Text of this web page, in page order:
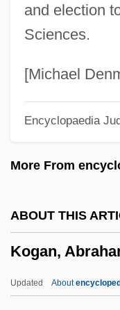
and election
Sciences.
[Michael
Encyclopaedia
More From
ABOUT THIS
Kogan,
Updated About
Koffler, Józef
Koff, Richard M.
Koetzsch, Ronald E.
Koetsier, Jan
Koesun, Ruth Ann